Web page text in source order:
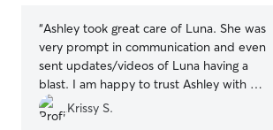
“Ashley took great care of Luna. She was
very prompt in communication and even
sent updates/videos of Luna having a
blast. I am happy to trust Ashley with my
fur baby and we will definitely be
returning customers.
Krissy S.